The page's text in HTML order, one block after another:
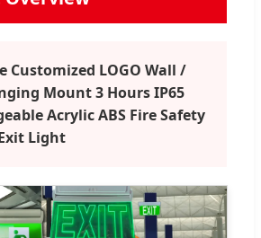
Customized LOGO Wall /
Mount 3 Hours IP65
Acrylic ABS Fire Safety
Light